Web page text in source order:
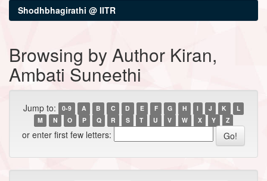
Shodhbhagirathi @ IITR
Browsing by Author Kiran,
Ambati Suneethi
Jump to: 0-9 A B C D E F G H I J K
L
M
N O P Q R S T U V W X Y Z
or enter first few letters: